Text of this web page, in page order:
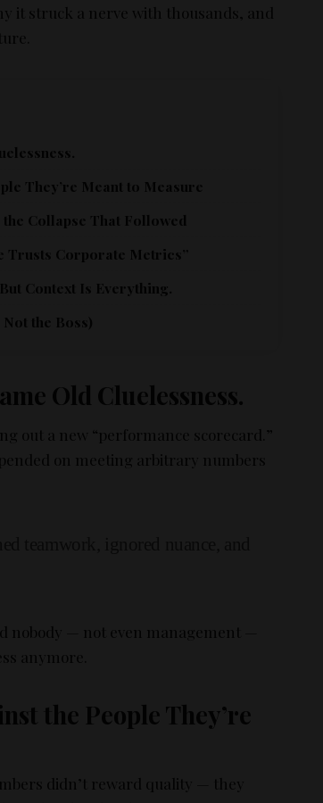
it struck a nerve with thousands, and
They’re Meant to Measure
Collapse That Followed
Trusts Corporate Metrics”
Context Is Everything.
Not the Boss)
Old Cluelessness.
out a new “performance scorecard.”
on meeting arbitrary numbers
nobody — not even management —
anymore.
the People They’re
didn’t reward quality — they